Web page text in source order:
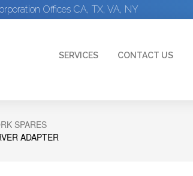
Offices CA, TX, VA, NY
SERVICES CONTACT US
SPARES
ADAPTER